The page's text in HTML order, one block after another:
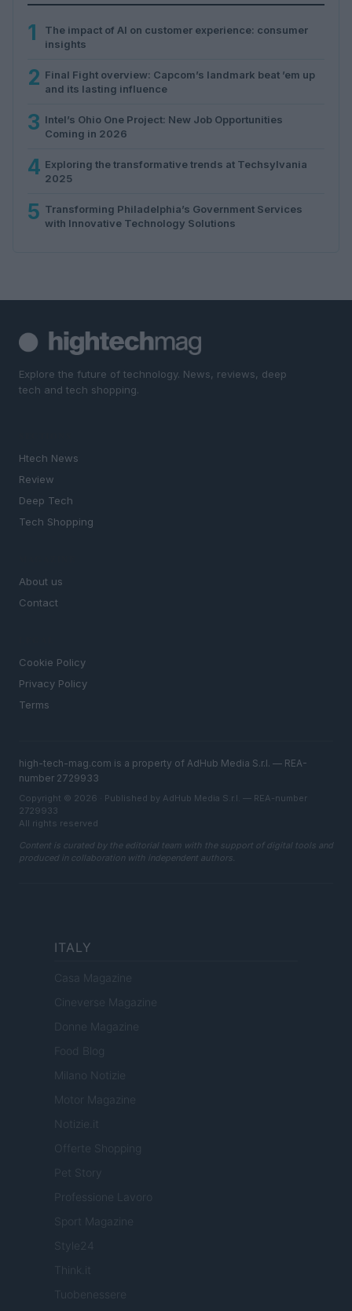
1
The impact of AI on customer experience: consumer
insights
2 Final Fight overview: Capcom’s landmark beat ’em up
and its lasting influence
3 Intel’s Ohio One Project: New Job Opportunities
Coming in 2026
4 Exploring the transformative trends at Techsylvania
2025
5 Transforming Philadelphia’s Government Services
with Innovative Technology Solutions
Explore the future of technology. News, reviews, deep
tech and tech shopping.
Htech News
Review
Deep Tech
Tech Shopping
About us
Contact
Cookie Policy
Privacy Policy
Terms
high-tech-mag.com is a property of AdHub Media S.r.l. — REA-
number 2729933
Copyright © 2026 · Published by AdHub Media S.r.l. — REA-number
2729933
All rights reserved
Content is curated by the editorial team with the support of digital tools and
produced in collaboration with independent authors.
ITALY
Casa Magazine
Cineverse Magazine
Donne Magazine
Food Blog
Milano Notizie
Motor Magazine
Notizie.it
Offerte Shopping
Pet Story
Professione Lavoro
Sport Magazine
Style24
Think.it
Tuobenessere